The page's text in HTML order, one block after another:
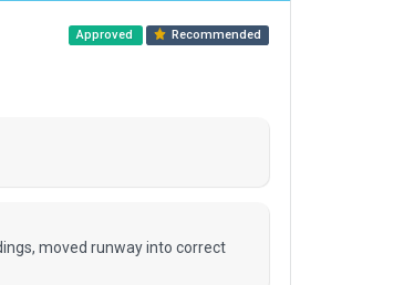
Approved Recommended
moved runway into correct